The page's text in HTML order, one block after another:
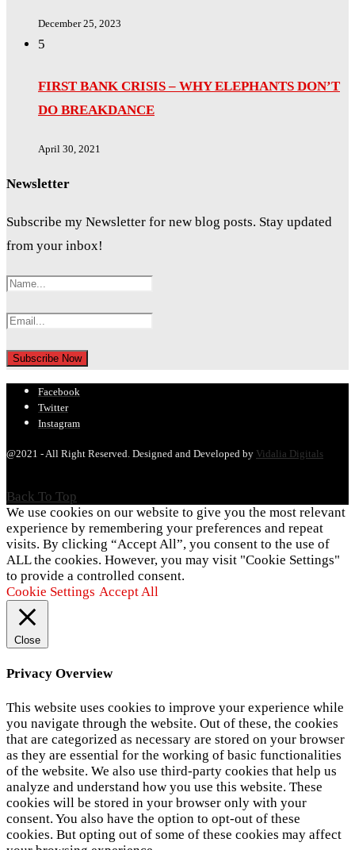
December 25, 2023
5
FIRST BANK CRISIS – WHY ELEPHANTS DON’T
DO BREAKDANCE
April 30, 2021
Newsletter
Subscribe my Newsletter for new blog posts. Stay updated
from your inbox!
Facebook
Twitter
Instagram
@2021 - All Right Reserved. Designed and Developed by Vidalia Digitals
Back To Top
We use cookies on our website to give you the most relevant
experience by remembering your preferences and repeat
visits. By clicking “Accept All”, you consent to the use of
ALL the cookies. However, you may visit "Cookie Settings"
to provide a controlled consent.
Cookie Settings Accept All
Close
Privacy Overview
This website uses cookies to improve your experience while
you navigate through the website. Out of these, the cookies
that are categorized as necessary are stored on your browser
as they are essential for the working of basic functionalities
of the website. We also use third-party cookies that help us
analyze and understand how you use this website. These
cookies will be stored in your browser only with your
consent. You also have the option to opt-out of these
cookies. But opting out of some of these cookies may affect